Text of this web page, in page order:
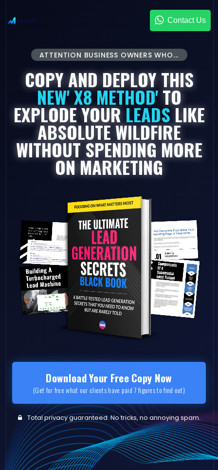
Contact Us
ATTENTION BUSINESS OWNERS WHO...
COPY AND DEPLOY THIS
NEW' X8 METHOD'TO
EXPLODE YOURLEADS LIKE
ABSOLUTE WILDFIRE
WITHOUT SPENDING MORE
ON MARKETING
Download Your Free Copy Now
(Get for free what our clients have paid 7 figures to find out)
Total privacy guaranteed. No tricks, no annoying spam.